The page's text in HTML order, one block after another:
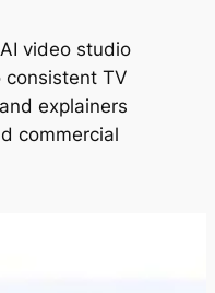
video studio
TV
explainers
commercial